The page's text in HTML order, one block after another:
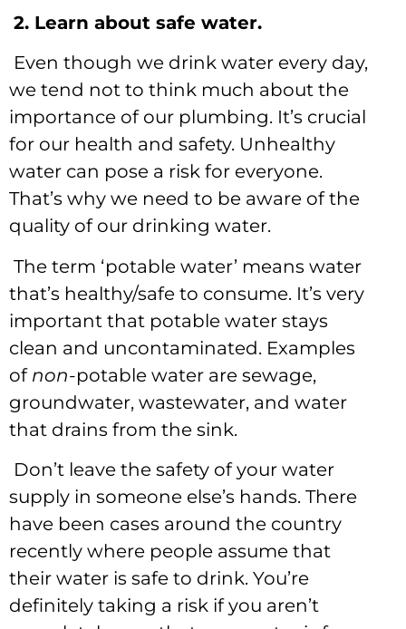
2. Learn about safe water.
Even though we drink water every day,
we tend not to think much about the
importance of our plumbing. It’s crucial
for our health and safety. Unhealthy
water can pose a risk for everyone.
That’s why we need to be aware of the
quality of our drinking water.
The term ‘potable water’ means water
that’s healthy/safe to consume. It’s very
important that potable water stays
clean and uncontaminated. Examples
of non-potable water are sewage,
groundwater, wastewater, and water
that drains from the sink.
Don’t leave the safety of your water
supply in someone else’s hands. There
have been cases around the country
recently where people assume that
their water is safe to drink. You’re
definitely taking a risk if you aren’t